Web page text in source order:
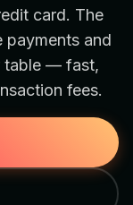
card. The
payments and
table — fast,
fees.